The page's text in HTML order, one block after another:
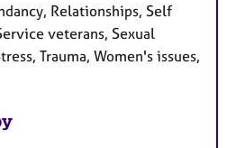
Relationships, Self
veterans, Sexual
Trauma, Women's issues,